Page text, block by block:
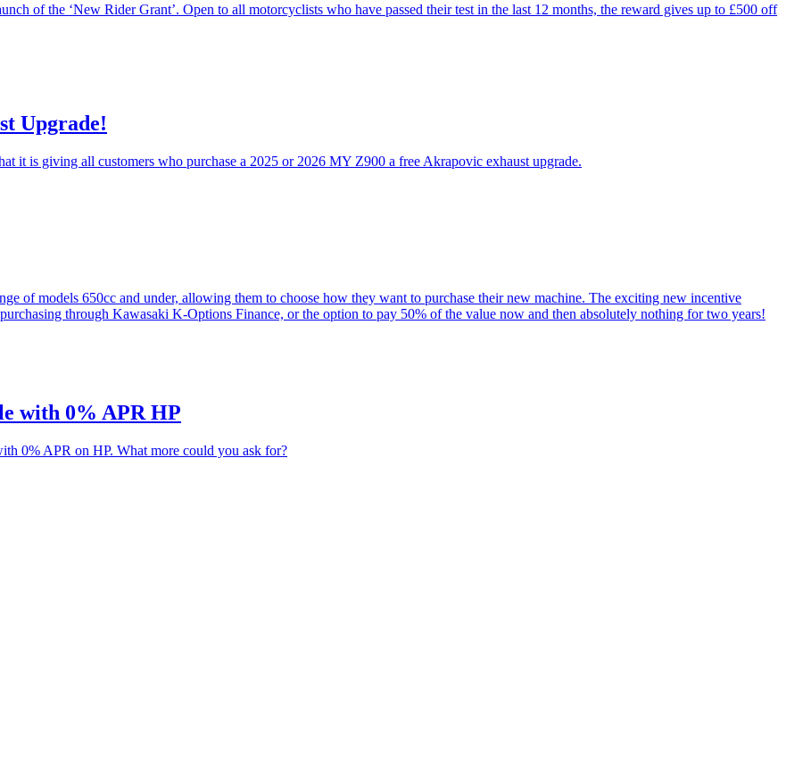
of the ‘New Rider Grant’. Open to all motorcyclists who have passed their test in the last 12 months, the reward gives up to £500 off
Upgrade!
it is giving all customers who purchase a 2025 or 2026 MY Z900 a free Akrapovic exhaust upgrade.
of models 650cc and under, allowing them to choose how they want to purchase their new machine. The exciting new incentive
through Kawasaki K-Options Finance, or the option to pay 50% of the value now and then absolutely nothing for two years!
with 0% APR HP
0% APR on HP. What more could you ask for?